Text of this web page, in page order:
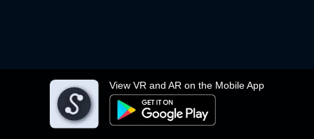
View VR and AR on the Mobile App